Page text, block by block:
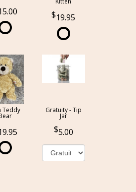
19.95
Teddy Gratuity - Tip
Jar
5.00